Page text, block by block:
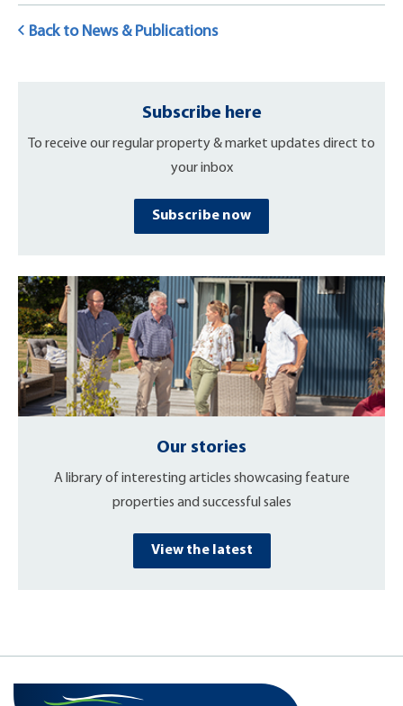
Back to News & Publications
Subscribe here
To receive our regular property & market updates direct to
your inbox
Subscribe now
Our stories
A library of interesting articles showcasing feature
properties and successful sales
View the latest